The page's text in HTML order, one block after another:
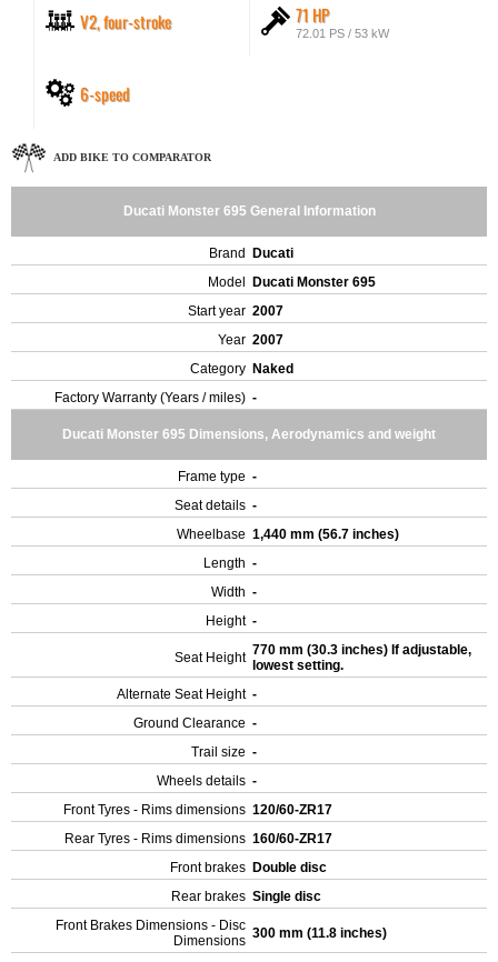
V2, four-stroke 71 HP
72.01 PS / 53 kW
6-speed
ADD BIKE TO COMPARATOR
Ducati Monster 695 General Information
Brand
Ducati
Model
Ducati Monster 695
Start year 2007
Year 2007
Category Naked
Factory Warranty (Years / miles) -
Ducati Monster 695 Dimensions, Aerodynamics and weight
Frame type -
Seat details -
Wheelbase 1,440 mm (56.7 inches)
Length -
Width -
Height -
Seat Height 770 mm (30.3 inches) If adjustable,
lowest setting.
Alternate Seat Height -
Ground Clearance -
Trail size -
Wheels details -
Front Tyres - Rims dimensions 120/60-ZR17
Rear Tyres - Rims dimensions 160/60-ZR17
Front brakes Double disc
Rear brakes Single disc
Front Brakes Dimensions - Disc
Dimensions 300 mm (11.8 inches)